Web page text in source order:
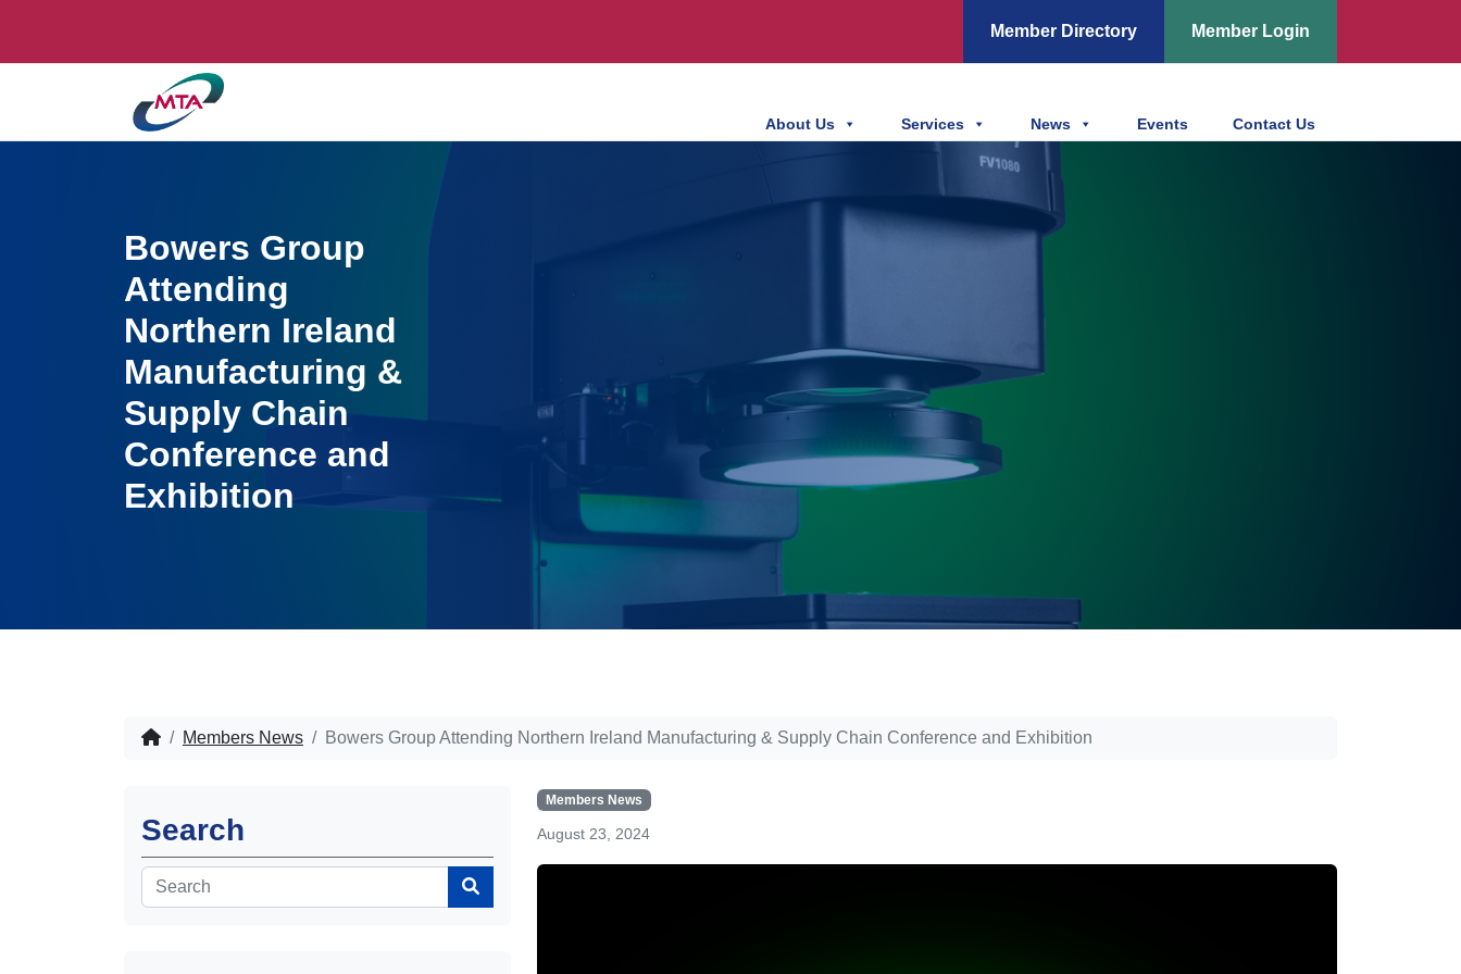
Member Directory Member Login
About Us Services News Events Contact Us
Bowers Group
Attending
Northern Ireland
Manufacturing &
Supply Chain
Conference and
Exhibition
Members News Bowers Group Attending Northern Ireland Manufacturing & Supply Chain Conference and Exhibition
Search
Members News
August 23, 2024